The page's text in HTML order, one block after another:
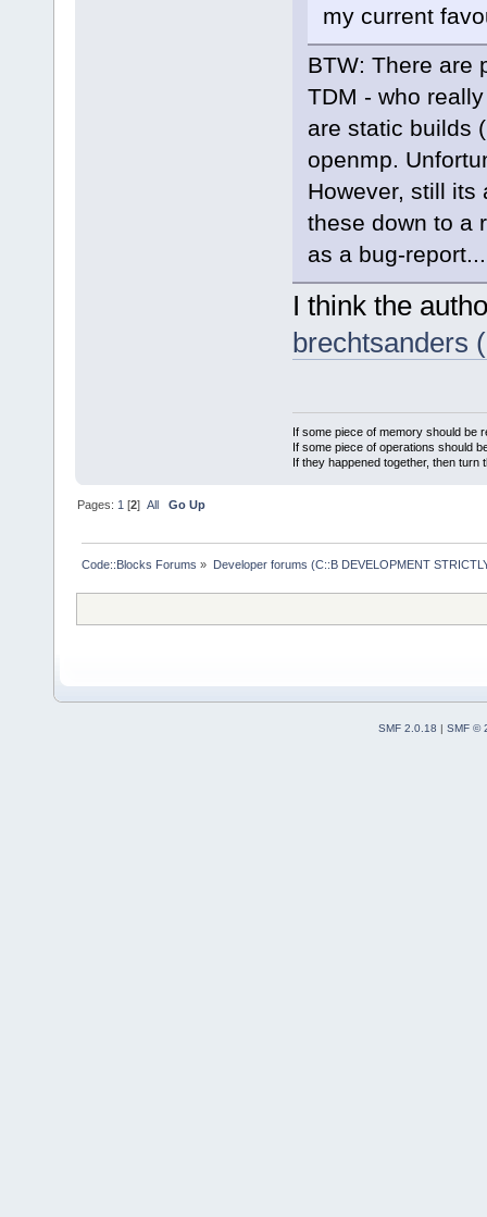
my current
BTW: There are
TDM - who
are static builds
openmp.
However, still its
these down to a
as a bug-report...
I think the
brechtsanders
If some piece of memory should be
If some piece of operations should
If they happened together, then turn
Pages: 1 [2]All Go Up
Code::Blocks Forums » Developer forums (C::B DEVELOPMENT
SMF 2.0.18 | SMF ©